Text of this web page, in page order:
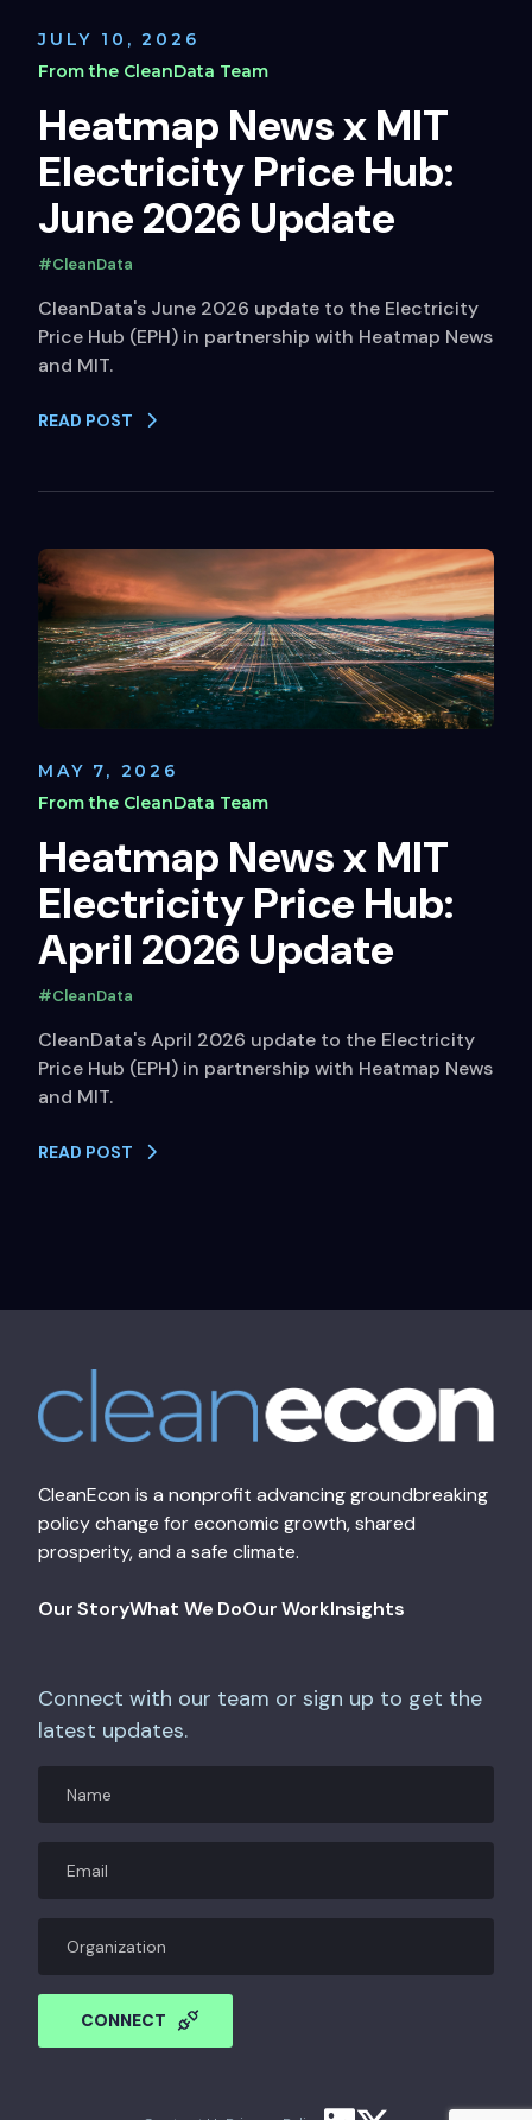
JULY 10, 2026
From the CleanData Team
Heatmap News x MIT
Electricity Price Hub:
June 2026 Update
#CleanData
CleanData's June 2026 update to the Electricity
Price Hub (EPH) in partnership with Heatmap News
and MIT.
READ POST
MAY 7, 2026
From the CleanData Team
Heatmap News x MIT
Electricity Price Hub:
April 2026 Update
#CleanData
CleanData's April 2026 update to the Electricity
Price Hub (EPH) in partnership with Heatmap News
and MIT.
READ POST
CleanEcon is a nonprofit advancing groundbreaking
policy change for economic growth, shared
prosperity, and a safe climate.
Our StoryWhat We DoOur WorkInsights
Connect with our team or sign up to get the
latest updates.
CONNECT